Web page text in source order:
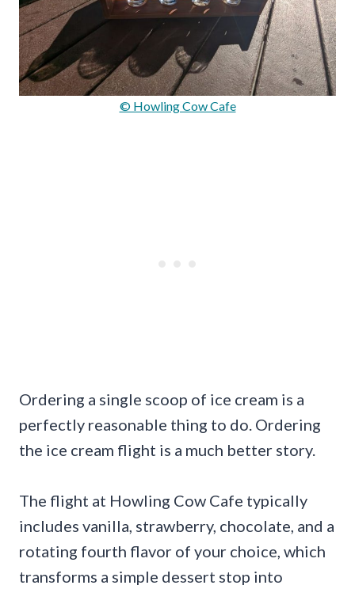
© Howling Cow Cafe
Ordering a single scoop of ice cream is a
perfectly reasonable thing to do. Ordering
the ice cream flight is a much better story.
The flight at Howling Cow Cafe typically
includes vanilla, strawberry, chocolate, and a
rotating fourth flavor of your choice, which
transforms a simple dessert stop into